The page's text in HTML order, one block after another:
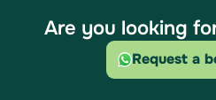
Are you looking
Request a